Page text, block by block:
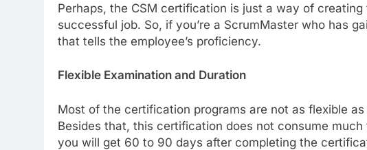
Perhaps, the CSM certification is just a way of
successful job. So, if you’re a ScrumMaster who has
that tells the employee’s proficiency.
Flexible Examination and Duration
Most of the certification programs are not as flexible
Besides that, this certification does not consume
you will get 60 to 90 days after completing the